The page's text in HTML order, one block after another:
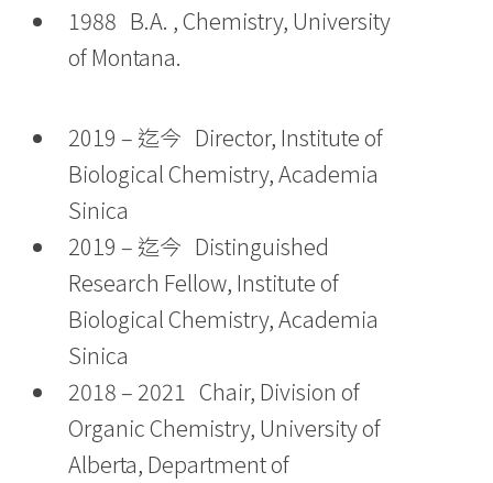
1988 B.A. , Chemistry, University
of Montana.
2019 – 迄今 Director, Institute of
Biological Chemistry, Academia
Sinica
2019 – 迄今 Distinguished
Research Fellow, Institute of
Biological Chemistry, Academia
Sinica
2018 – 2021 Chair, Division of
Organic Chemistry, University of
Alberta, Department of